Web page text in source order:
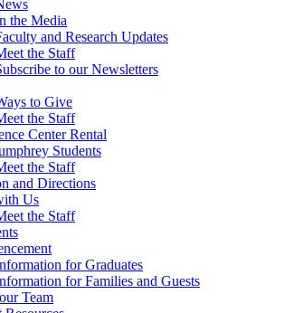
the Media
and Research Updates
the Staff
to our Newsletters
to Give
the Staff
Center Rental
Students
the Staff
and Directions
Us
the Staff
for Graduates
for Families and Guests
Team